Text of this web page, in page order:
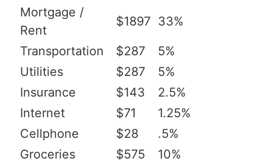
Mortgage /
Rent
$1897 33%
Transportation $287
5%
Utilities
$287
5%
Insurance
$143
2.5%
Internet
$71
1.25%
Cellphone
$28
.5%
Groceries
$575
10%